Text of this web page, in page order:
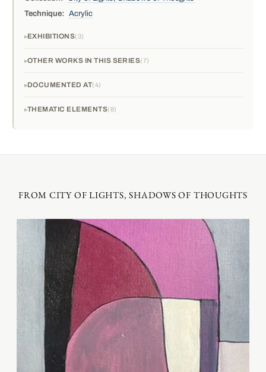
Technique:
Acrylic
EXHIBITIONS 3
OTHER WORKS IN THIS SERIES 7
DOCUMENTED AT 4
THEMATIC ELEMENTS 8
FROM CITY OF LIGHTS, SHADOWS OF THOUGHTS